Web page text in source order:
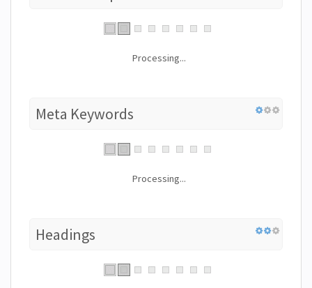
Processing...
Meta Keywords
Processing...
Headings